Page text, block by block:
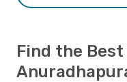
Find the